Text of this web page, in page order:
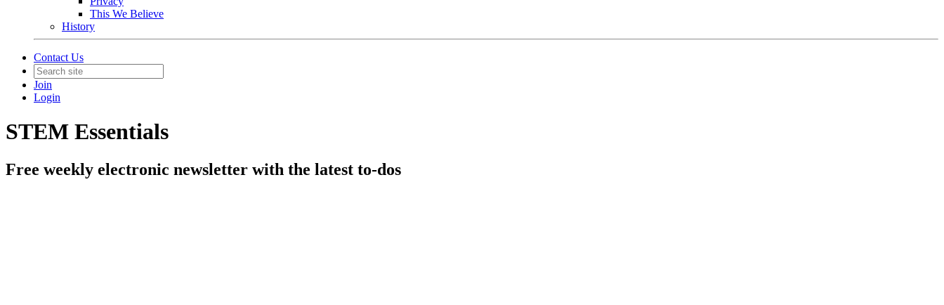
This We Believe
History
Contact Us
Join
Login
STEM Essentials
Free weekly electronic newsletter with the latest to-dos